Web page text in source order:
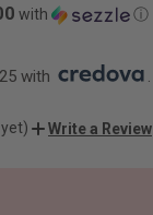
with ⓘ
with .
Write a Review